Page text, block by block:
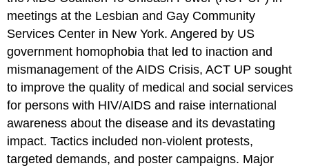
meetings at the Lesbian and Gay Community
Services Center in New York. Angered by US
government homophobia that led to inaction and
mismanagement of the AIDS Crisis, ACT UP sought
to improve the quality of medical and social services
for persons with HIV/AIDS and raise international
awareness about the disease and its devastating
impact. Tactics included non-violent protests,
targeted demands, and poster campaigns. Major